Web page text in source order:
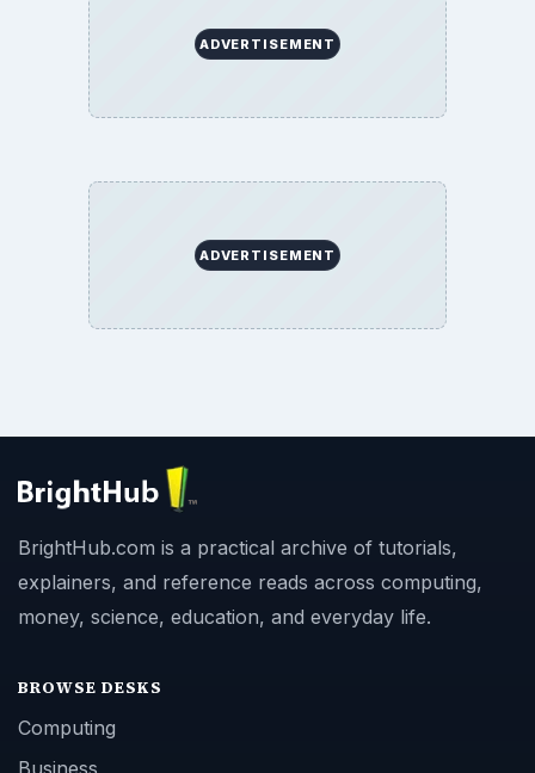
ADVERTISEMENT
ADVERTISEMENT
BrightHub.com is a practical archive of tutorials,
explainers, and reference reads across computing,
money, science, education, and everyday life.
BROWSE DESKS
Computing